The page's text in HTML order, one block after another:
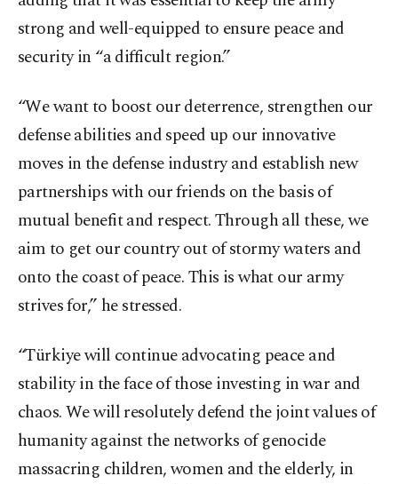
strong and well-equipped to ensure peace and
security in “a difficult region.”
“We want to boost our deterrence, strengthen our
defense abilities and speed up our innovative
moves in the defense industry and establish new
partnerships with our friends on the basis of
mutual benefit and respect. Through all these, we
aim to get our country out of stormy waters and
onto the coast of peace. This is what our army
strives for,” he stressed.
“Türkiye will continue advocating peace and
stability in the face of those investing in war and
chaos. We will resolutely defend the joint values of
humanity against the networks of genocide
massacring children, women and the elderly, in